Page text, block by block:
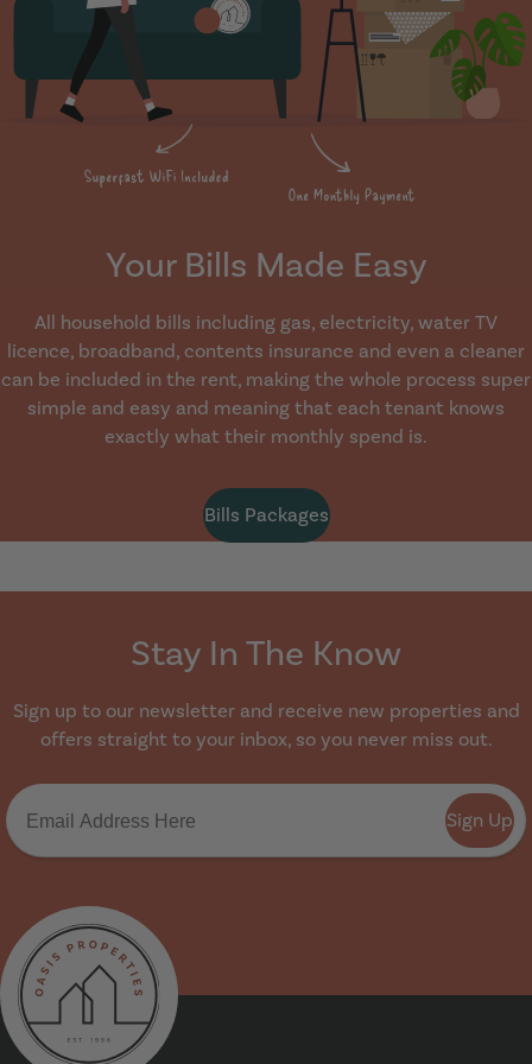
Your Bills Made Easy
All household bills including gas, electricity, water TV
licence, broadband, contents insurance and even a cleaner
can be included in the rent, making the whole process super
simple and easy and meaning that each tenant knows
exactly what their monthly spend is.
Bills Packages
Stay In The Know
Sign up to our newsletter and receive new properties and
offers straight to your inbox, so you never miss out.
Sign Up